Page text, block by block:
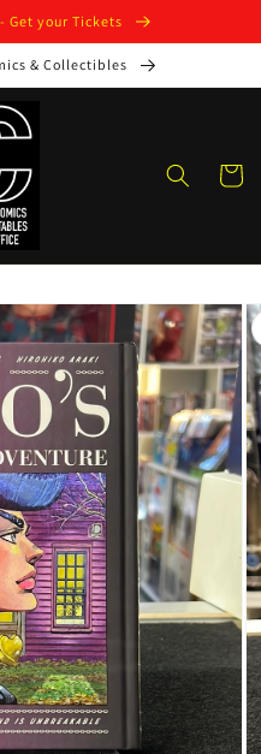
Get your Tickets
& Collectibles
Cart